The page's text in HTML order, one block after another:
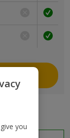
you